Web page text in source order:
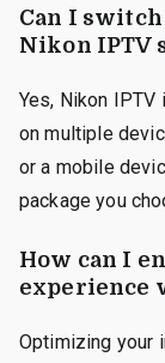
Can I
Nikon IPTV
Yes, Nikon
on multiple
or a mobile
package you
How can I
experience
Optimizing your